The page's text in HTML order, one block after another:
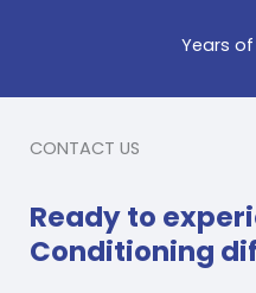
Years of
CONTACT US
Ready to
Conditioning